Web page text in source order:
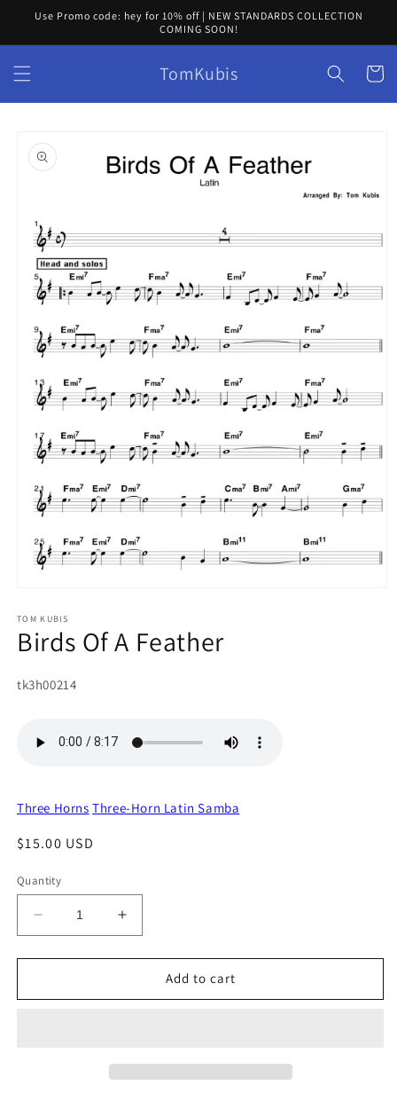
Skip to
Use Promo code: hey for 10% off | NEW STANDARDS COLLECTION
COMING SOON!
TomKubis Cart
product
information
1
in
modal
TOM KUBIS
Birds Of A Feather
SKU:
tk3h00214
Three Horns Three-Horn Latin Samba
Regular
$15.00 USD
Quantity
Decrease
quantity
for
Of
Increase
quantity
for
Of
Add to cart